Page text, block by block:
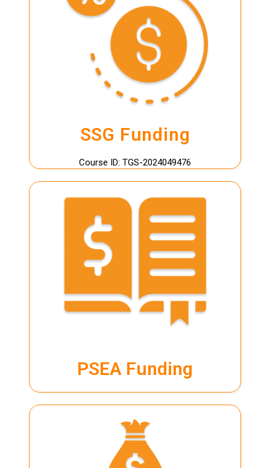
SSG Funding
Course ID: TGS-2024049476
SSG Funding
Terms and conditions apply. Please visit our
SkillsFuture Singapore (SSG)
Fundingpage for full details.
LEARN MORE
PSEA Funding
Terms and conditions apply. Please visit our
PSEA page for more info.
LEARN MORE